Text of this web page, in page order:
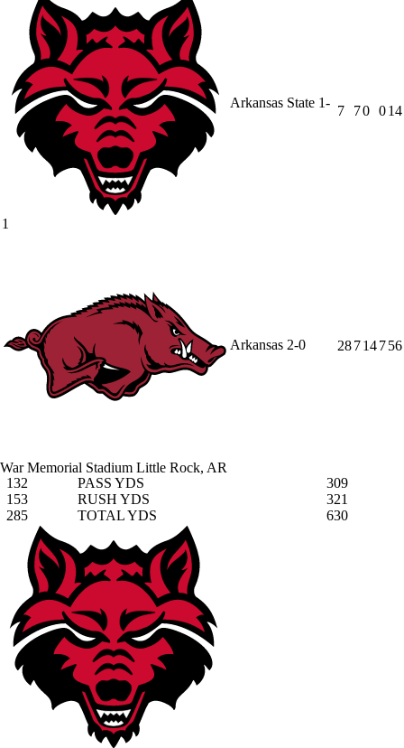
Arkansas State 1-
1
7 70 014
Arkansas 2-0 28714756
War Memorial Stadium Little Rock, AR
132
PASS YDS
309
153
RUSH YDS
321
285
TOTAL YDS 630